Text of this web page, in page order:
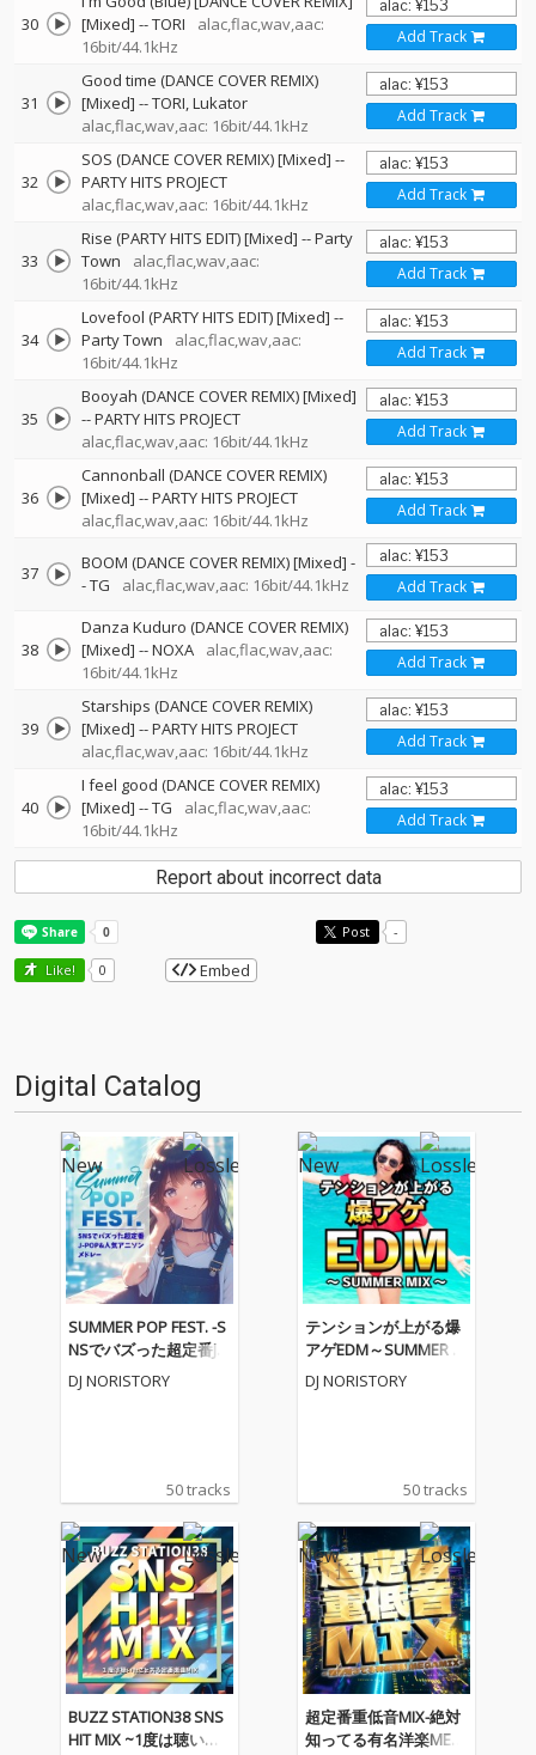
30
[Mixed] --TORI
alac,flac,wav,aac:
16bit/44.1kHz
Add Track
31
Good time (DANCE COVER REMIX)
[Mixed] --TORI Lukator
alac,flac,wav,aac: 16bit/44.1kHz
Add Track
32
SOS (DANCE COVER REMIX) [Mixed] --
PARTY HITS PROJECT
alac,flac,wav,aac: 16bit/44.1kHz
Add Track
33
Rise (PARTY HITS EDIT) [Mixed] --Party
Town
alac,flac,wav,aac:
16bit/44.1kHz
Add Track
34
Lovefool (PARTY HITS EDIT) [Mixed] --
Party Town
alac,flac,wav,aac:
16bit/44.1kHz
Add Track
35
Booyah (DANCE COVER REMIX) [Mixed]
--PARTY HITS PROJECT
alac,flac,wav,aac: 16bit/44.1kHz
Add Track
36
Cannonball (DANCE COVER REMIX)
[Mixed] --PARTY HITS PROJECT
alac,flac,wav,aac: 16bit/44.1kHz
Add Track
37 BOOM (DANCE COVER REMIX) [Mixed] -
-TG alac,flac,wav,aac: 16bit/44.1kHz Add Track
38
Danza Kuduro (DANCE COVER REMIX)
[Mixed] --NOXA
alac,flac,wav,aac:
16bit/44.1kHz
Add Track
39
Starships (DANCE COVER REMIX)
[Mixed] --PARTY HITS PROJECT
alac,flac,wav,aac: 16bit/44.1kHz
Add Track
40
I feel good (DANCE COVER REMIX)
[Mixed] --TG
alac,flac,wav,aac:
16bit/44.1kHz
Add Track
Report about incorrect data
Post -
Like! 0 Embed
Digital Catalog
SUMMER POP FEST. -S
NSでバズった超定番J-P
OP&人気アニソンメド
レー- (DJ MIX)
DJ NORISTORY
50 tracks
テンションが上がる爆
アゲEDM～SUMMER M
IX～ (DJ MIX)
DJ NORISTORY
50 tracks
BUZZ STATION38 SNS
HIT MIX ~1度は聴いた
超定番重低音MIX-絶対
知ってる有名洋楽MEG